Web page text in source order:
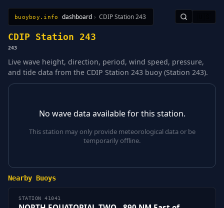
buoyboy.info dashboard › CDIP Station 243
All StationsLearnSitemap
CDIP Station 243
243
Live wave height, direction, period, wind speed, pressure,
and tide data from the CDIP Station 243 buoy (Station 243).
No wave data available for this station.
This station may only provide meteorological data or be
temporarily offline.
Nearby Buoys
STATION 41041